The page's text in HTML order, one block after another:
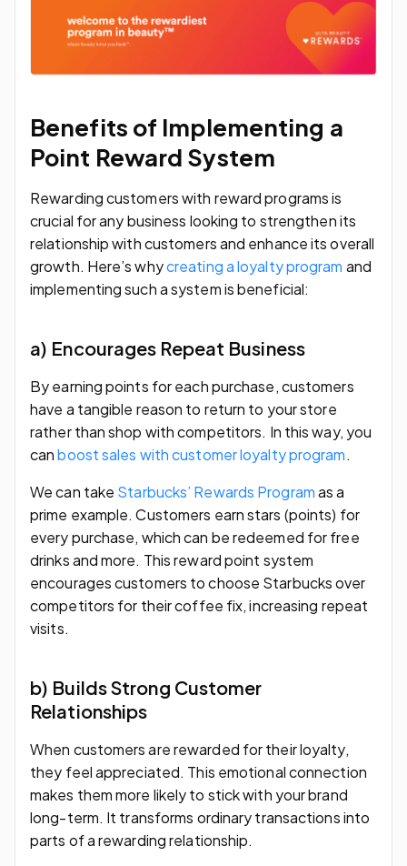
Benefits of Implementing a
Point Reward System
Rewarding customers with reward programs is
crucial for any business looking to strengthen its
relationship with customers and enhance its overall
growth. Here’s whycreating a loyalty program and
implementing such a system is beneficial:
a) Encourages Repeat Business
By earning points for each purchase, customers
have a tangible reason to return to your store
rather than shop with competitors. In this way, you
canboost sales with customer loyalty program.
We can take Starbucks’ Rewards Programas a
prime example. Customers earn stars (points) for
every purchase, which can be redeemed for free
drinks and more. This reward point system
encourages customers to choose Starbucks over
competitors for their coffee fix, increasing repeat
visits.
b) Builds Strong Customer
Relationships
When customers are rewarded for their loyalty,
they feel appreciated. This emotional connection
makes them more likely to stick with your brand
long-term. It transforms ordinary transactions into
parts of a rewarding relationship.